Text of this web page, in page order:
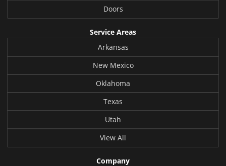
Doors
Service Areas
Arkansas
New Mexico
Oklahoma
Texas
Utah
View All
Company